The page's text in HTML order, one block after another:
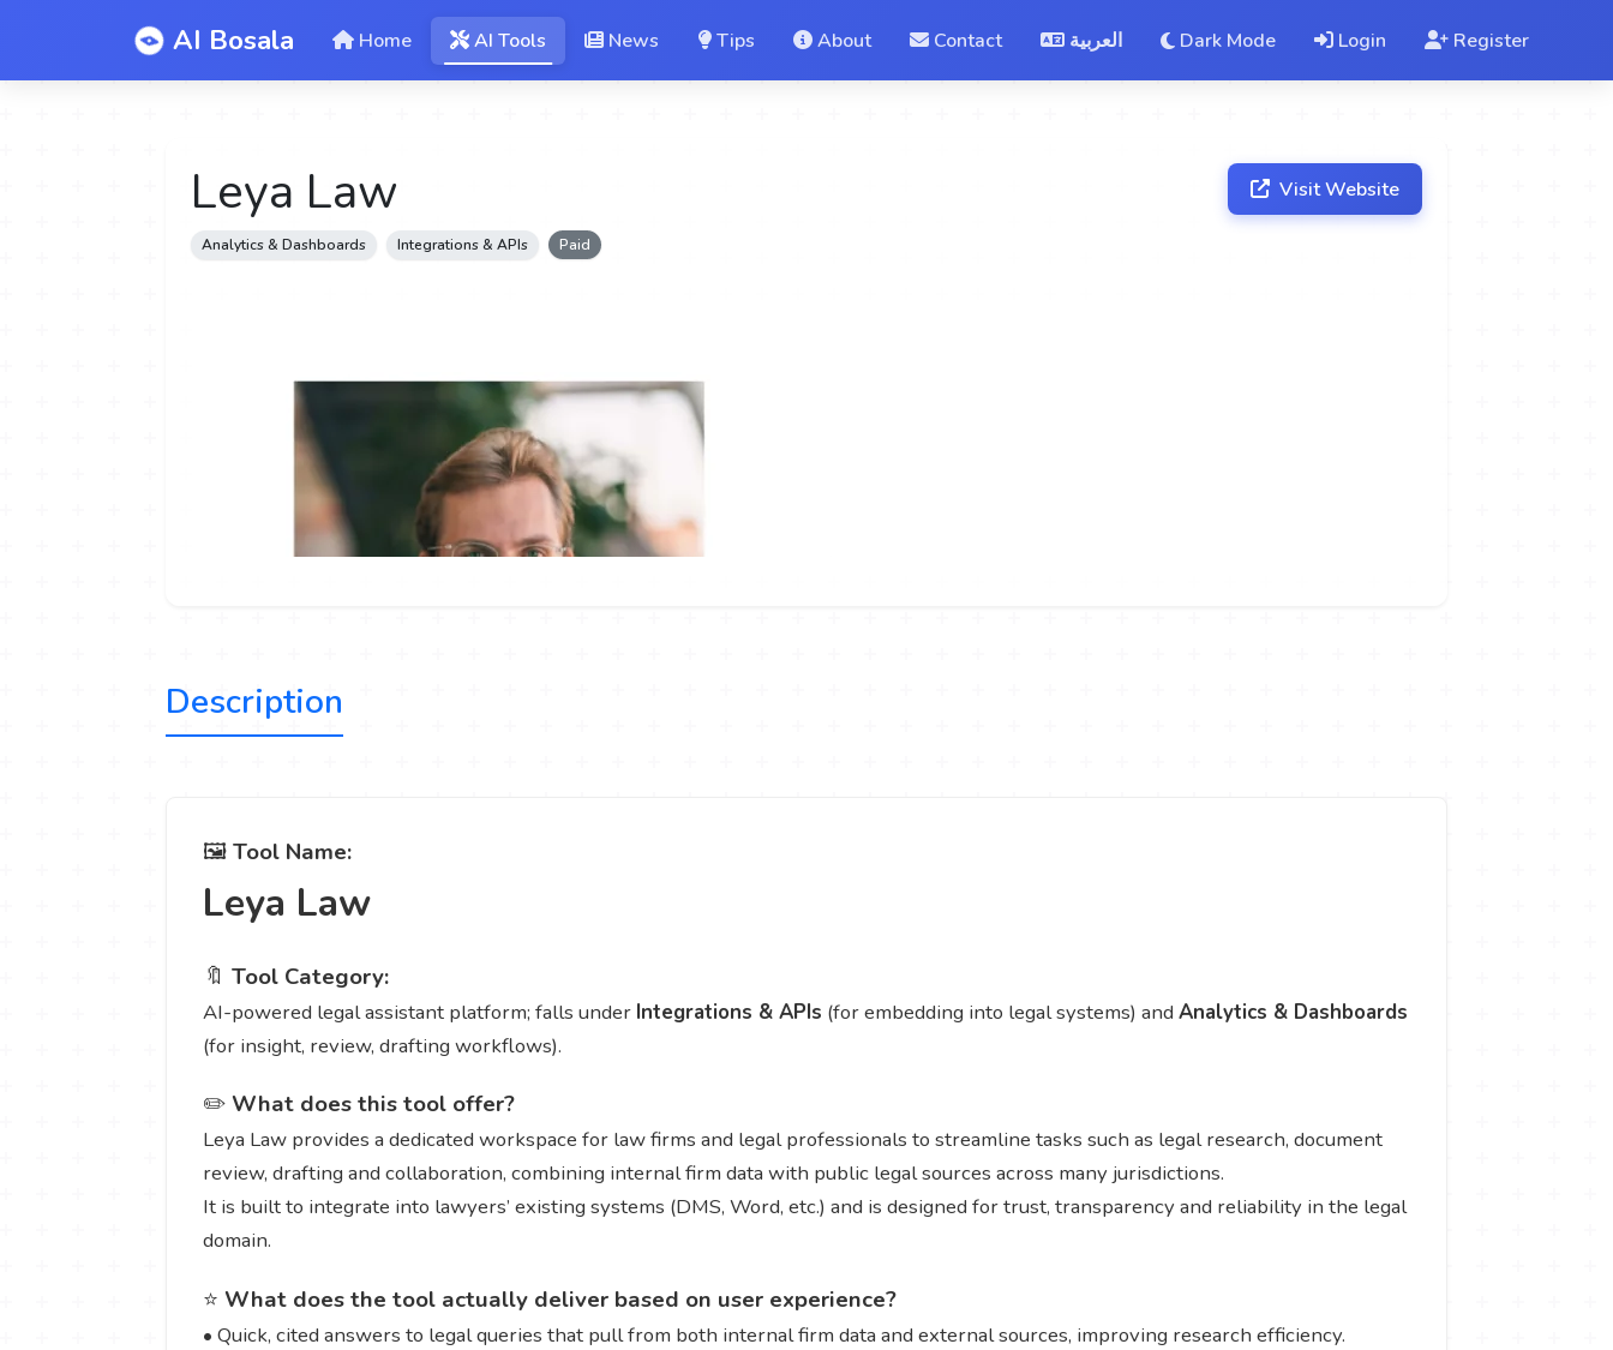
AI Bosala Home AI Tools News Tips About Contact العربية Dark Mode Login Register
Leya Law
Analytics & Dashboards Integrations & APIs Paid
Visit Website
Description
🖼️Tool Name:
Leya Law
🔖 Tool Category:
AI-powered legal assistant platform; falls under Integrations & APIs (for embedding into legal systems) and Analytics & Dashboards
(for insight, review, drafting workflows).
✏️ What does this tool offer?
Leya Law provides a dedicated workspace for law firms and legal professionals to streamline tasks such as legal research, document
review, drafting and collaboration, combining internal firm data with public legal sources across many jurisdictions.
It is built to integrate into lawyers’ existing systems (DMS, Word, etc.) and is designed for trust, transparency and reliability in the legal
domain.
⭐ What does the tool actually deliver based on user experience?
• Quick, cited answers to legal queries that pull from both internal firm data and external sources, improving research efficiency.